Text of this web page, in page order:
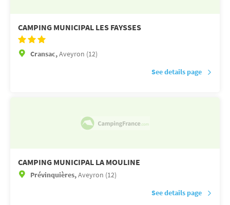
CAMPING MUNICIPAL LES FAYSSES
Cransac,Aveyron (12)
See details page
CAMPING MUNICIPAL LA MOULINE
Prévinquières,Aveyron (12)
See details page